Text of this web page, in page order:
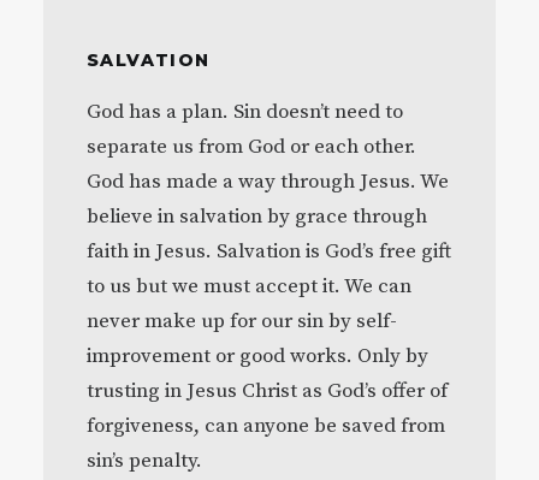
SALVATION
God has a plan. Sin doesn’t need to
separate us from God or each other.
God has made a way through Jesus. We
believe in salvation by grace through
faith in Jesus. Salvation is God’s free gift
to us but we must accept it. We can
never make up for our sin by self-
improvement or good works. Only by
trusting in Jesus Christ as God’s offer of
forgiveness, can anyone be saved from
sin’s penalty.